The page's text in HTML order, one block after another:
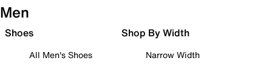
Men
Shoes
All Men's Shoes
Shop By Width
Narrow Width